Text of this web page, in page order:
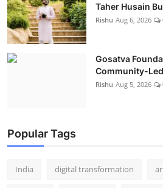
Taher Husain
Rishu Aug 6, 2026
Gosatva
Community-
Rishu Aug 5, 2026
Popular Tags
India digital transformation